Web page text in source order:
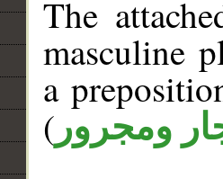
The
masculine
a
( ومجرور